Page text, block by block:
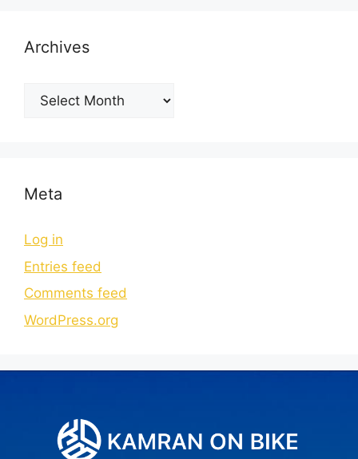
Archives
Meta
Log in
Entries feed
Comments feed
WordPress.org